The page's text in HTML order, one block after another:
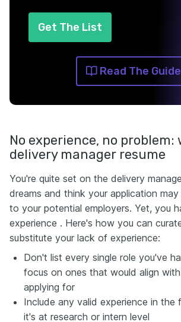
Get The List
Read The Guide
No experience, no
delivery manager resume
You're quite set on the delivery
dreams and think your application
to your potential employers. Yet, you
experience . Here's how you can
substitute your lack of experience:
Don't list every single role you've
focus on ones that would align
applying for
Include any valid experience in the
it's at research or intern level